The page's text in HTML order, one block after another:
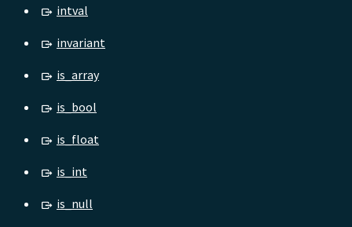
intval
invariant
is_array
is_bool
is_float
is_int
is_null